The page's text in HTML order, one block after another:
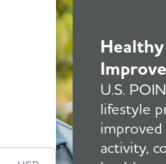
U.S.
lifestyle
activity,